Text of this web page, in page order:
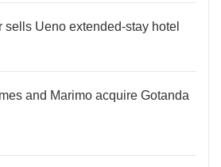
sells Ueno extended-stay hotel
and Marimo acquire Gotanda